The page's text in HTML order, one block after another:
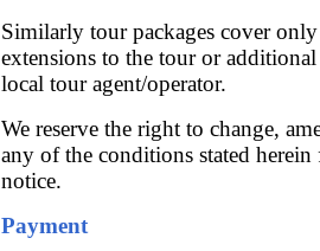
Similarly tour packages cover
extensions to the tour or
local tour agent/operator.
We reserve the right to change,
any of the conditions stated
notice.
Payment